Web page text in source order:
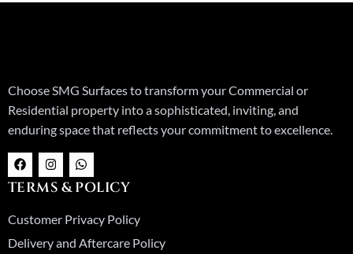
Choose SMG Surfaces to transform your Commercial or
Residential property into a sophisticated, inviting, and
enduring space that reflects your commitment to excellence.
F
a
c
e
o
o
k
I
n
s
t
g
r
a
W
h
a
t
a
p
p
TERMS & POLICY
Customer Privacy Policy
Delivery and Aftercare Policy